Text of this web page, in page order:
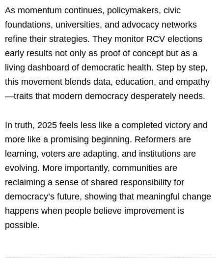
As momentum continues, policymakers, civic
foundations, universities, and advocacy networks
refine their strategies. They monitor RCV elections
early results not only as proof of concept but as a
living dashboard of democratic health. Step by step,
this movement blends data, education, and empathy
—traits that modern democracy desperately needs.
In truth, 2025 feels less like a completed victory and
more like a promising beginning. Reformers are
learning, voters are adapting, and institutions are
evolving. More importantly, communities are
reclaiming a sense of shared responsibility for
democracy’s future, showing that meaningful change
happens when people believe improvement is
possible.